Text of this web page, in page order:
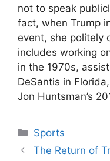
not to speak
fact, when Trump
event, she politely
includes working
in the 1970s,
DeSantis in
Jon Huntsman’s
Categories
Sports
The Return of